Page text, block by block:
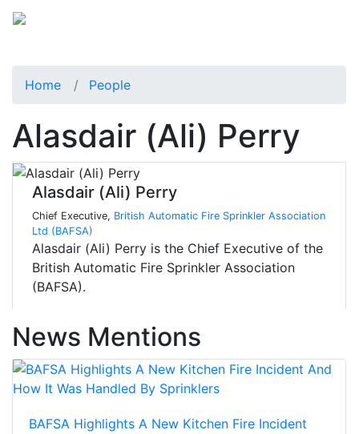
Home People
Alasdair (Ali) Perry
Alasdair (Ali) Perry
Chief Executive, British Automatic Fire Sprinkler Association
Ltd (BAFSA)
Alasdair (Ali) Perry is the Chief Executive of the
British Automatic Fire Sprinkler Association
(BAFSA).
News Mentions
BAFSA Highlights A New Kitchen Fire Incident